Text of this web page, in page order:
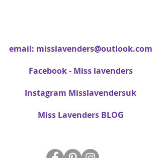
email: misslavenders@outlook.com
Facebook - Miss lavenders
Instagram Misslavendersuk
Miss Lavenders BLOG